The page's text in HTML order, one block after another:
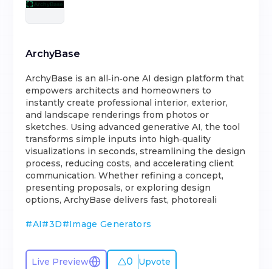
ArchyBase
ArchyBase is an all‑in‑one AI design platform that
empowers architects and homeowners to
instantly create professional interior, exterior,
and landscape renderings from photos or
sketches. Using advanced generative AI, the tool
transforms simple inputs into high‑quality
visualizations in seconds, streamlining the design
process, reducing costs, and accelerating client
communication. Whether refining a concept,
presenting proposals, or exploring design
options, ArchyBase delivers fast, photoreali
#AI#3D#Image Generators
Live Preview 0 Upvote